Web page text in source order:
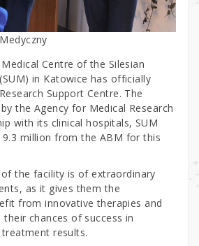
Centre of the Silesian
in Katowice has officially
Support Centre. The
the Agency for Medical Research
with its clinical hospitals, SUM
million from the ABM for this
the facility is of extraordinary
as it gives them the
from innovative therapies and
their chances of success in
results.